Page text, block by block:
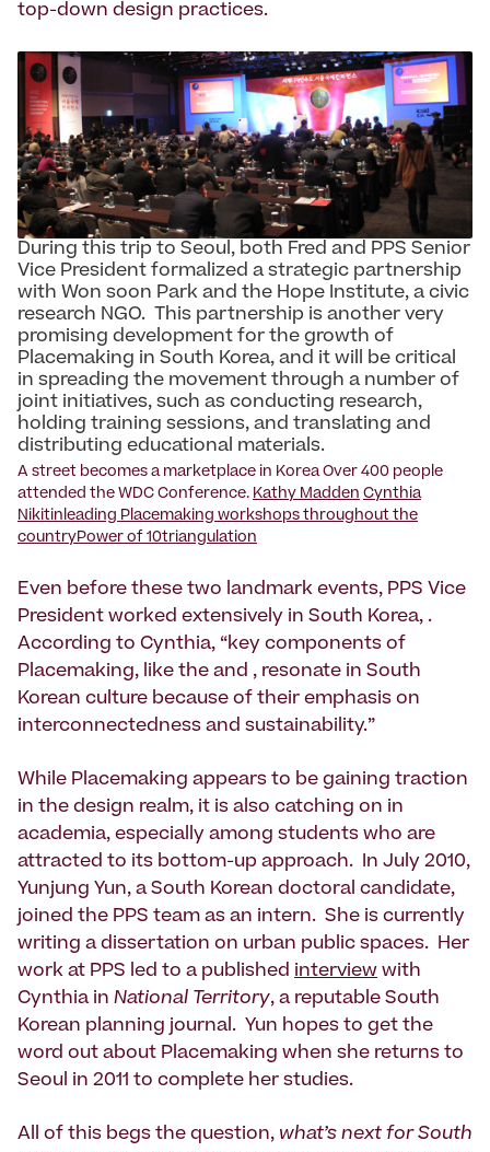
top-down design practices.
A street becomes a marketplace in Korea Over 400 people
attended the WDC Conference. Kathy Madden Cynthia
Nikitinleading Placemaking workshops throughout the
countryPower of 10triangulation
During this trip to Seoul, both Fred and PPS Senior
Vice President formalized a strategic partnership
with Won soon Park and the Hope Institute, a civic
research NGO. This partnership is another very
promising development for the growth of
Placemaking in South Korea, and it will be critical
in spreading the movement through a number of
joint initiatives, such as conducting research,
holding training sessions, and translating and
distributing educational materials.
Even before these two landmark events, PPS Vice
President worked extensively in South Korea, .
According to Cynthia, “key components of
Placemaking, like the and , resonate in South
Korean culture because of their emphasis on
interconnectedness and sustainability.”
While Placemaking appears to be gaining traction
in the design realm, it is also catching on in
academia, especially among students who are
attracted to its bottom-up approach. In July 2010,
Yunjung Yun, a South Korean doctoral candidate,
joined the PPS team as an intern. She is currently
writing a dissertation on urban public spaces. Her
work at PPS led to a published interview with
Cynthia in National Territory, a reputable South
Korean planning journal. Yun hopes to get the
word out about Placemaking when she returns to
Seoul in 2011 to complete her studies.
All of this begs the question, what’s next for South